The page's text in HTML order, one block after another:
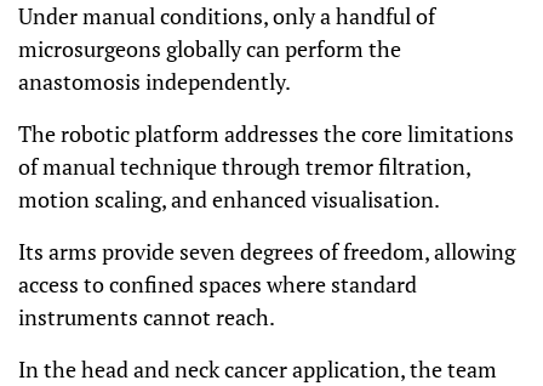
Under manual conditions, only a handful of
microsurgeons globally can perform the
anastomosis independently.
The robotic platform addresses the core limitations
of manual technique through tremor filtration,
motion scaling, and enhanced visualisation.
Its arms provide seven degrees of freedom, allowing
access to confined spaces where standard
instruments cannot reach.
In the head and neck cancer application, the team